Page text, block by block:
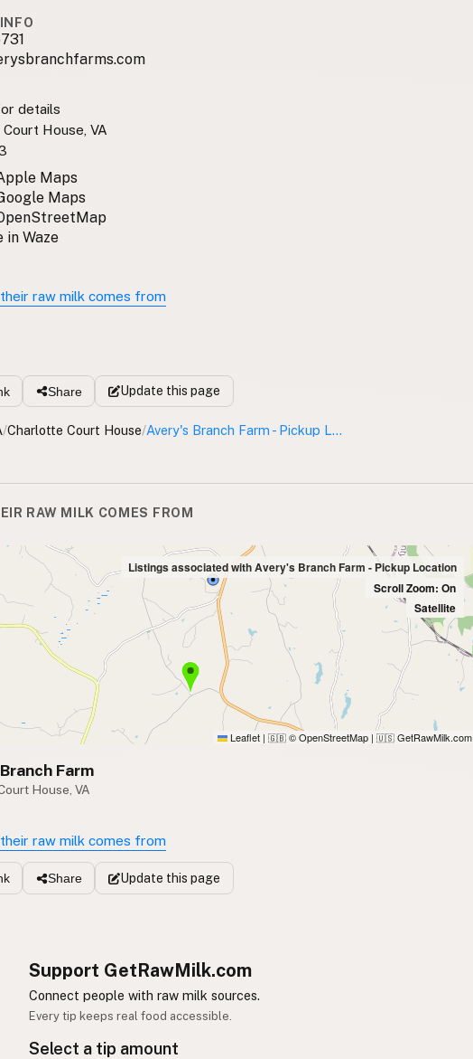
details
House, VA
Maps
Maps
in Waze
raw milk comes from
Share Update this page
/Charlotte Court House/ Avery's Branch Farm - Pickup Location
RAW MILK COMES FROM
Listings associated with Avery's Branch Farm - Pickup Location
Scroll Zoom: On
Satellite
Leaflet | 🇬🇧 © OpenStreetMap | 🇺🇸 GetRawMilk.com
Farm
House, VA
raw milk comes from
Share Update this page
Support GetRawMilk.com
Connect people with raw milk sources.
Every tip keeps real food accessible.
Select a tip amount